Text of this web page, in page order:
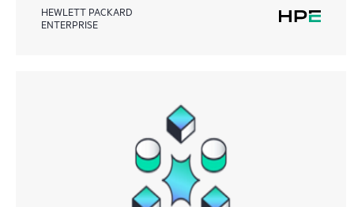
HEWLETT PACKARD
ENTERPRISE